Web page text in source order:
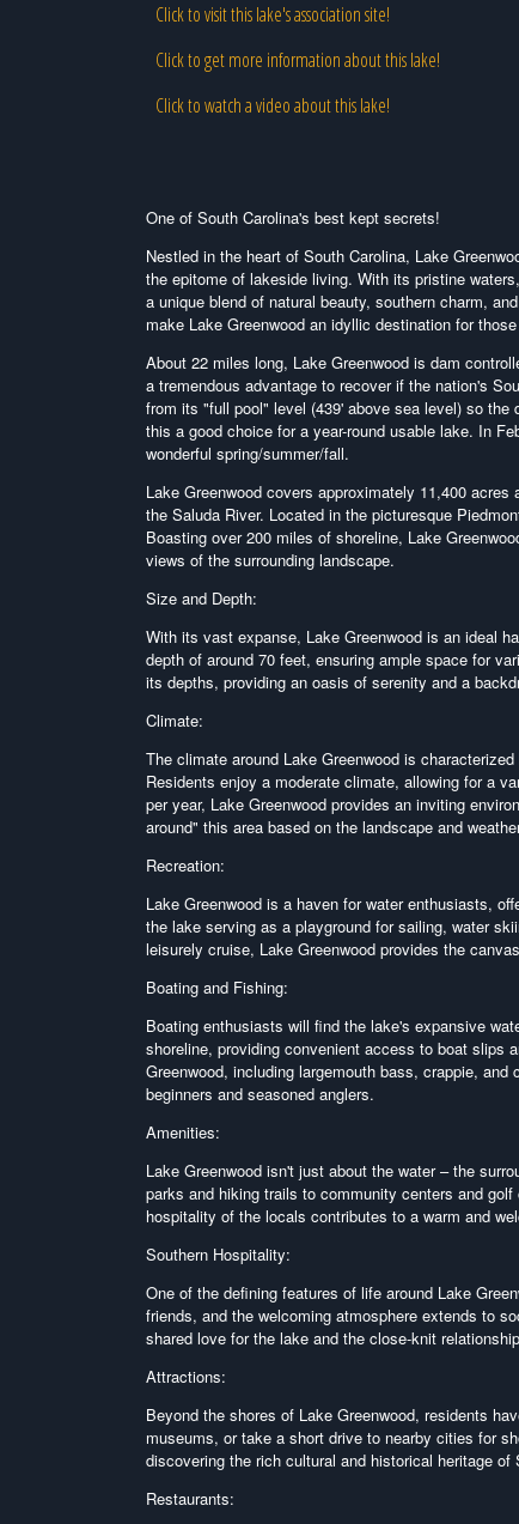
Click to visit this lake's association site!
Click to get more information about this lake!
Click to watch a video about this lake!
One of South Carolina's best kept secrets!
Nestled in the heart of South Carolina, Lake
the epitome of lakeside living. With its pristine
a unique blend of natural beauty, southern charm,
make Lake Greenwood an idyllic destination for
About 22 miles long, Lake Greenwood is dam
a tremendous advantage to recover if the nation's
from its "full pool" level (439' above sea level) so
this a good choice for a year-round usable lake. In
wonderful spring/summer/fall.
Lake Greenwood covers approximately 11,400
the Saluda River. Located in the picturesque
Boasting over 200 miles of shoreline, Lake
views of the surrounding landscape.
Size and Depth:
With its vast expanse, Lake Greenwood is an ideal
depth of around 70 feet, ensuring ample space for
its depths, providing an oasis of serenity and a
Climate:
The climate around Lake Greenwood is
Residents enjoy a moderate climate, allowing for a
per year, Lake Greenwood provides an inviting
around" this area based on the landscape and
Recreation:
Lake Greenwood is a haven for water enthusiasts,
the lake serving as a playground for sailing, water
leisurely cruise, Lake Greenwood provides the
Boating and Fishing:
Boating enthusiasts will find the lake's expansive
shoreline, providing convenient access to boat slips
Greenwood, including largemouth bass, crappie,
beginners and seasoned anglers.
Amenities:
Lake Greenwood isn't just about the water – the
parks and hiking trails to community centers and
hospitality of the locals contributes to a warm and
Southern Hospitality:
One of the defining features of life around Lake
friends, and the welcoming atmosphere extends to
shared love for the lake and the close-knit
Attractions:
Beyond the shores of Lake Greenwood, residents
museums, or take a short drive to nearby cities for
discovering the rich cultural and historical heritage of
Restaurants: